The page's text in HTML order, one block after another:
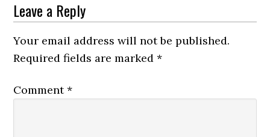
Leave a Reply
Your email address will not be published.
Required fields are marked*
Comment*